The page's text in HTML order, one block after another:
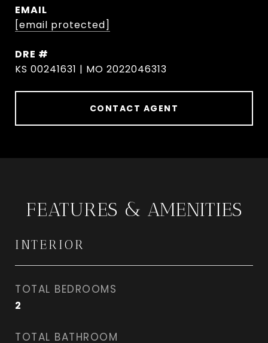
EMAIL
[email protected]
DRE #
KS 00241631 | MO 2022046313
CONTACT AGENT
FEATURES & AMENITIES
INTERIOR
TOTAL BEDROOMS
2
TOTAL BATHROOM